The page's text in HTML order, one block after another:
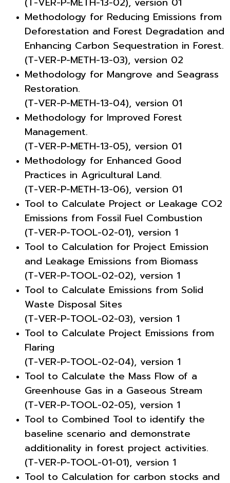
Methodology for Reducing Emissions from
Deforestation and Forest Degradation and
Enhancing Carbon Sequestration in Forest.
(T-VER-P-METH-13-03), version 02
Methodology for Mangrove and Seagrass
Restoration.
(T-VER-P-METH-13-04), version 01
Methodology for Improved Forest
Management.
(T-VER-P-METH-13-05), version 01
Methodology for Enhanced Good
Practices in Agricultural Land.
(T-VER-P-METH-13-06), version 01
Tool to Calculate Project or Leakage CO2
Emissions from Fossil Fuel Combustion
(T-VER-P-TOOL-02-01), version 1
Tool to Calculation for Project Emission
and Leakage Emissions from Biomass
(T-VER-P-TOOL-02-02), version 1
Tool to Calculate Emissions from Solid
Waste Disposal Sites
(T-VER-P-TOOL-02-03), version 1
Tool to Calculate Project Emissions from
Flaring
(T-VER-P-TOOL-02-04), version 1
Tool to Calculate the Mass Flow of a
Greenhouse Gas in a Gaseous Stream
(T-VER-P-TOOL-02-05), version 1
Tool to Combined Tool to identify the
baseline scenario and demonstrate
additionality in forest project activities.
(T-VER-P-TOOL-01-01), version 1
Tool to Calculation for carbon stocks and